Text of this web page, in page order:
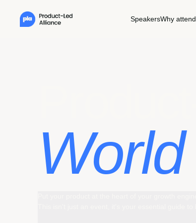
SpeakersWhy attend
World